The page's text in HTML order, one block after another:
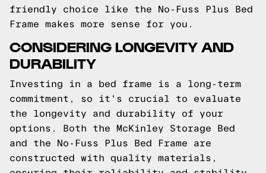
friendly choice like the No-Fuss Plus Bed
Frame makes more sense for you.
CONSIDERING LONGEVITY AND
DURABILITY
Investing in a bed frame is a long-term
commitment, so it's crucial to evaluate
the longevity and durability of your
options. Both the McKinley Storage Bed
and the No-Fuss Plus Bed Frame are
constructed with quality materials,